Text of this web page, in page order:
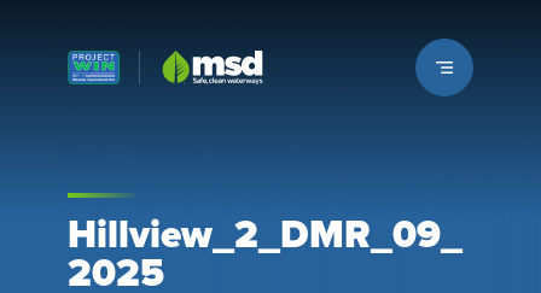
Louisville MSD
Hillview_2_DMR_09_
2025